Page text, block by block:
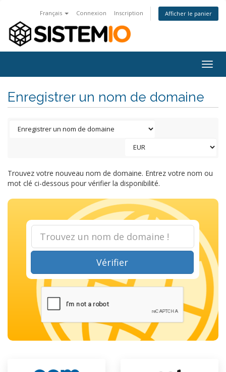
Français Connexion Inscription Afficher le panier
Enregistrer un nom de domaine
Trouvez votre nouveau nom de domaine. Entrez votre nom ou
mot clé ci-dessous pour vérifier la disponibilité.
Vérifier